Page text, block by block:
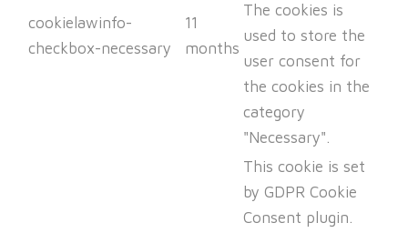
cookielawinfo-
checkbox-necessary
11
months
The cookies is
used to store the
user consent for
the cookies in the
category
"Necessary".
This cookie is set
by GDPR Cookie
Consent plugin.